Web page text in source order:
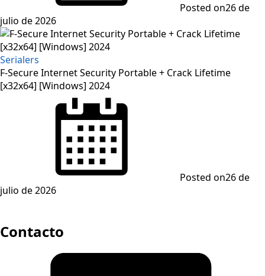
Posted on26 de
julio de 2026
Serialers
F-Secure Internet Security Portable + Crack Lifetime
[x32x64] [Windows] 2024
Posted on26 de
julio de 2026
Contacto